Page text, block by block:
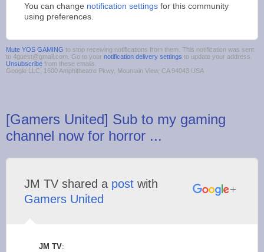
You can change notification settings for this community
using preferences.
Mute YOS GAMING to stop receiving notifications from them. This notification was sent
to 4guest@gmail.com. Go to your notification delivery settings to update your address.
Unsubscribe from these emails.
Google LLC, 1600 Amphitheatre Pkwy, Mountain View, CA 94043 USA
[Gamers United] Sub to my gaming
channel now for horror ...
JM TV shared a post with
Gamers United
JM TV: